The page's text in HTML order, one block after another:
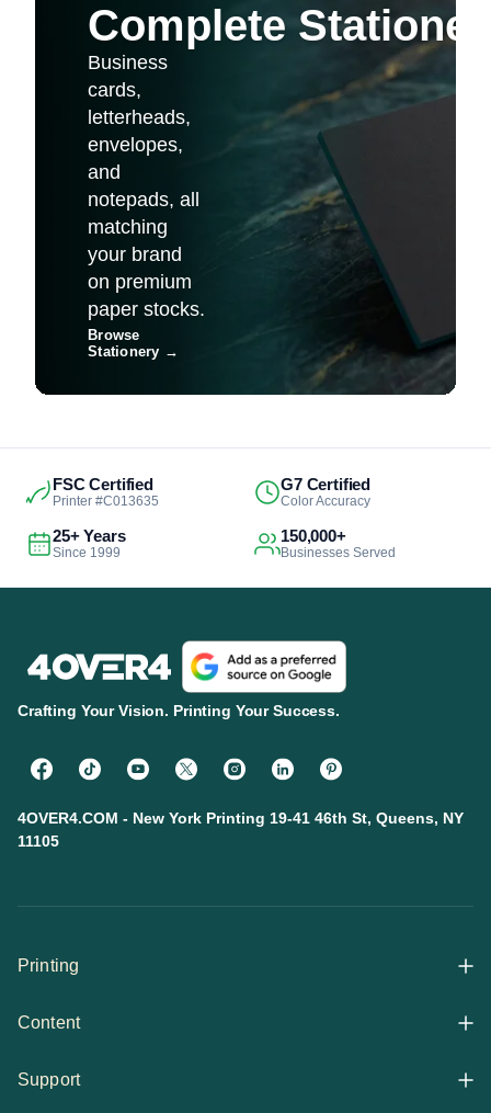
Complete
Business
cards,
letterheads,
envelopes,
and
notepads, all
matching
your brand
on premium
paper stocks.
Browse
Stationery →
FSC Certified
Printer #C013635
G7 Certified
Color Accuracy
25+ Years
Since 1999
150,000+
Businesses Served
Crafting Your Vision. Printing Your Success.
4OVER4.COM - New York Printing 19-41 46th St, Queens, NY
11105
Printing
All Products
Content
Articles
Support